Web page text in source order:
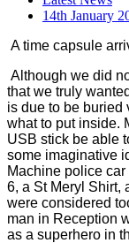
14th January
A time capsule
Although we did
that we truly
is due to be buried
what to put inside.
USB stick be able
some imaginative
Machine police car
6, a St Meryl Shirt,
were considered
man in Reception
as a superhero in